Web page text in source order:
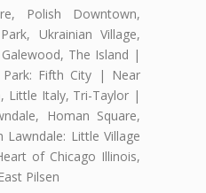
Polish Downtown,
Ukrainian Village,
The Island |
Fifth City | Near
Little Italy, Tri-Taylor |
Homan Square,
Little Village
of Chicago Illinois,
Pilsen